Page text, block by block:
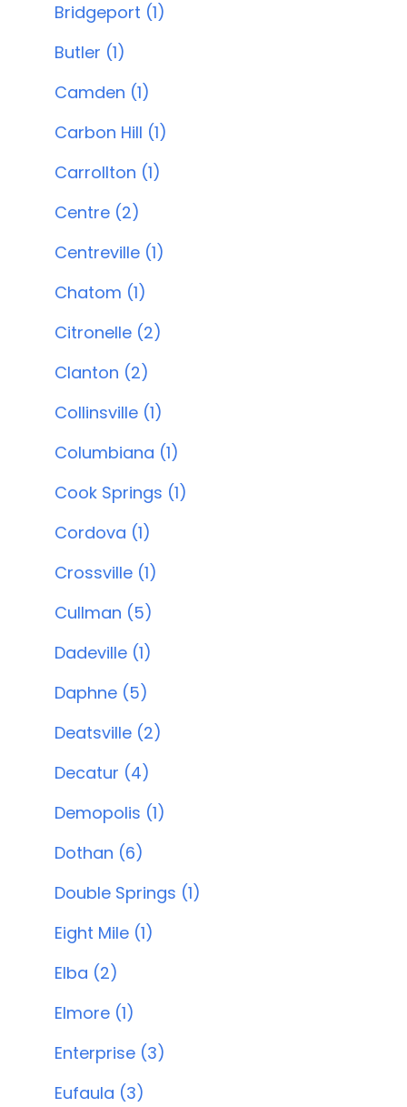
Bridgeport (1)
Butler (1)
Camden (1)
Carbon Hill (1)
Carrollton (1)
Centre (2)
Centreville (1)
Chatom (1)
Citronelle (2)
Clanton (2)
Collinsville (1)
Columbiana (1)
Cook Springs (1)
Cordova (1)
Crossville (1)
Cullman (5)
Dadeville (1)
Daphne (5)
Deatsville (2)
Decatur (4)
Demopolis (1)
Dothan (6)
Double Springs (1)
Eight Mile (1)
Elba (2)
Elmore (1)
Enterprise (3)
Eufaula (3)